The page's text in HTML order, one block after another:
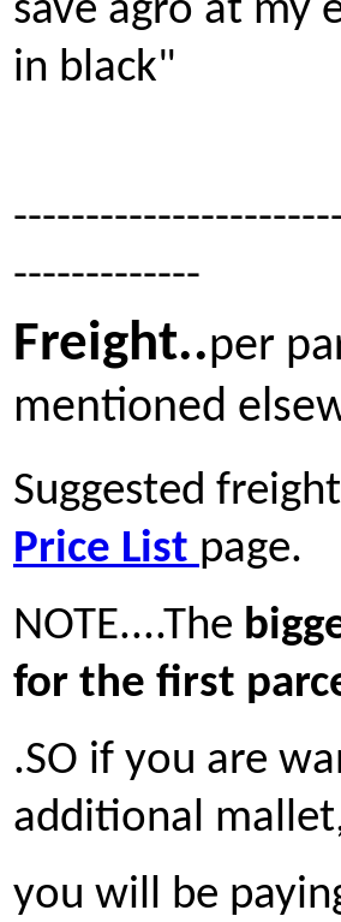
save agro at my
in black"
-------------
Freight..per
mentioned
Suggested
Price List page.
NOTE....The
for the first
.SO if you are
additional
you will be